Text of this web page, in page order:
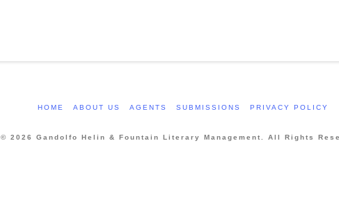
HOME ABOUT US AGENTS SUBMISSIONS PRIVACY POLICY
© 2026 Gandolfo Helin & Fountain Literary Management. All Rights